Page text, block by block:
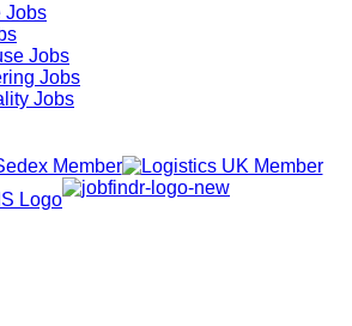
Jobs
Jobs
Jobs
Jobs